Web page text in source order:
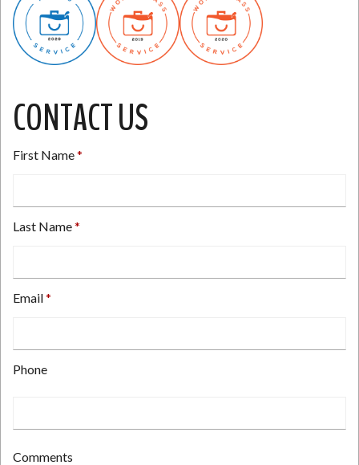
CONTACT US
First Name
Last Name
Email
Type
here.
Phone
Comments